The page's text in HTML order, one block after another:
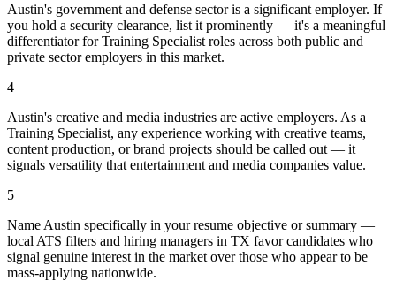
Austin's government and defense sector is a significant employer. If
you hold a security clearance, list it prominently — it's a meaningful
differentiator for Training Specialist roles across both public and
private sector employers in this market.
4
Austin's creative and media industries are active employers. As a
Training Specialist, any experience working with creative teams,
content production, or brand projects should be called out — it
signals versatility that entertainment and media companies value.
5
Name Austin specifically in your resume objective or summary —
local ATS filters and hiring managers in TX favor candidates who
signal genuine interest in the market over those who appear to be
mass-applying nationwide.